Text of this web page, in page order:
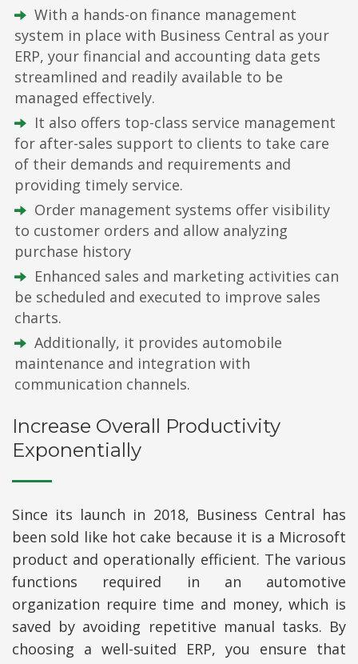
With a hands-on finance management
system in place with Business Central as your
ERP, your financial and accounting data gets
streamlined and readily available to be
managed effectively.
It also offers top-class service management
for after-sales support to clients to take care
of their demands and requirements and
providing timely service.
Order management systems offer visibility
to customer orders and allow analyzing
purchase history
Enhanced sales and marketing activities can
be scheduled and executed to improve sales
charts.
Additionally, it provides automobile
maintenance and integration with
communication channels.
Increase Overall Productivity
Exponentially
Since its launch in 2018, Business Central has
been sold like hot cake because it is a Microsoft
product and operationally efficient. The various
functions required in an automotive
organization require time and money, which is
saved by avoiding repetitive manual tasks. By
choosing a well-suited ERP, you ensure that